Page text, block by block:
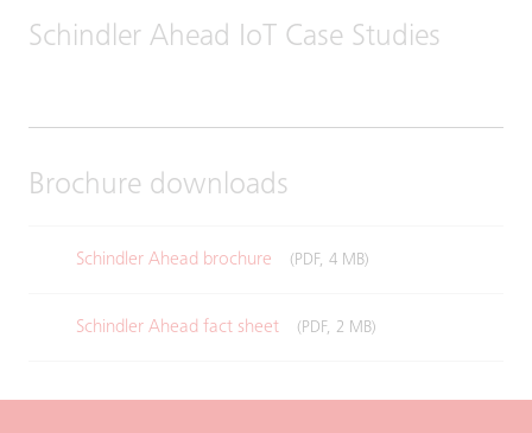
Schindler Ahead IoT Case Studies
Brochure downloads
Schindler Ahead brochure (PDF, 4 MB)
Schindler Ahead fact sheet (PDF, 2 MB)